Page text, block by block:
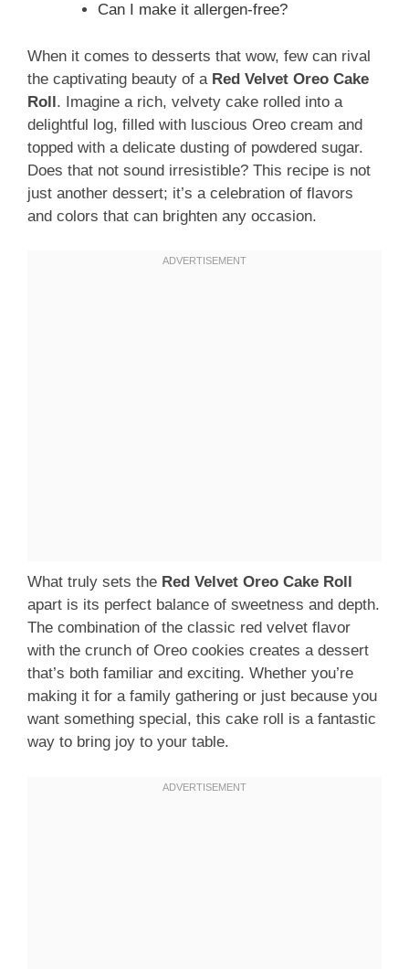
Can I make it allergen-free?
When it comes to desserts that wow, few can rival
the captivating beauty of a Red Velvet Oreo Cake
Roll. Imagine a rich, velvety cake rolled into a
delightful log, filled with luscious Oreo cream and
topped with a delicate dusting of powdered sugar.
Does that not sound irresistible? This recipe is not
just another dessert; it’s a celebration of flavors
and colors that can brighten any occasion.
What truly sets the Red Velvet Oreo Cake Roll
apart is its perfect balance of sweetness and depth.
The combination of the classic red velvet flavor
with the crunch of Oreo cookies creates a dessert
that’s both familiar and exciting. Whether you’re
making it for a family gathering or just because you
want something special, this cake roll is a fantastic
way to bring joy to your table.